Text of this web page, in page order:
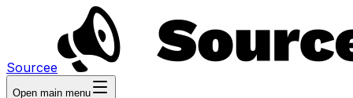
Sourcee
Open main menu